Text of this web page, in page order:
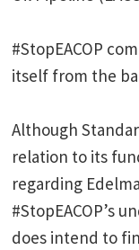
#StopEACOP
itself from the
Although
relation to its
regarding
#StopEACOP’s
does intend to